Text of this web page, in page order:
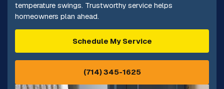
temperature swings. Trustworthy service helps
homeowners plan ahead.
Schedule My Service
(714) 345-1625